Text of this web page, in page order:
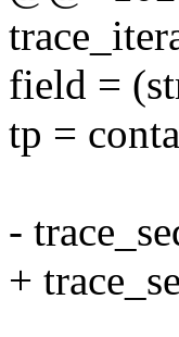
field =
tp =
-
+